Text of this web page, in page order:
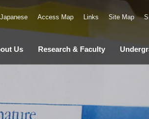
Us Research & Faculty
Japanese Access Map Links Site Map